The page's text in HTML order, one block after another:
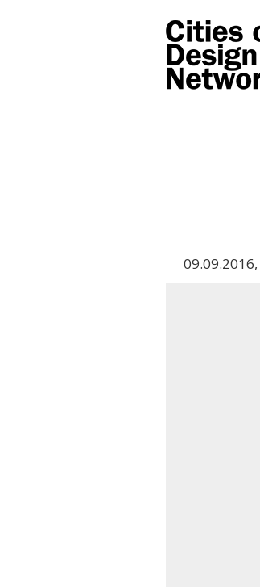
09.09.2016,